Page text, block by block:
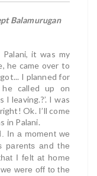
Balamurugan
it was my
he came over to
I planned for
he called up on
leaving.?’. I was
Ok. I’ll come
in Palani.
In a moment we
parents and the
I felt at home
were off to the